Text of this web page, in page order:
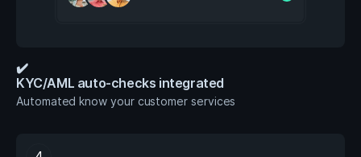
✔️
KYC/AML auto-checks integrated
Automated know your customer services